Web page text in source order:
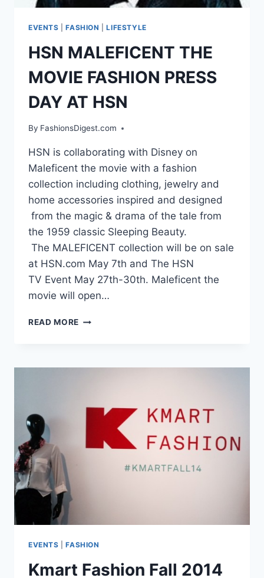
EVENTS |FASHION |LIFESTYLE
HSN MALEFICENT THE
MOVIE FASHION PRESS
DAY AT HSN
By FashionsDigest.com
HSN is collaborating with Disney on
Maleficent the movie with a fashion
collection including clothing, jewelry and
home accessories inspired and designed
from the magic & drama of the tale from
the 1959 classic Sleeping Beauty.
The MALEFICENT collection will be on sale
at HSN.com May 7th and The HSN
TV Event May 27th-30th. Maleficent the
movie will open…
READ MORE HSN
FASHION
AT
EVENTS |FASHION
Kmart Fashion Fall 2014